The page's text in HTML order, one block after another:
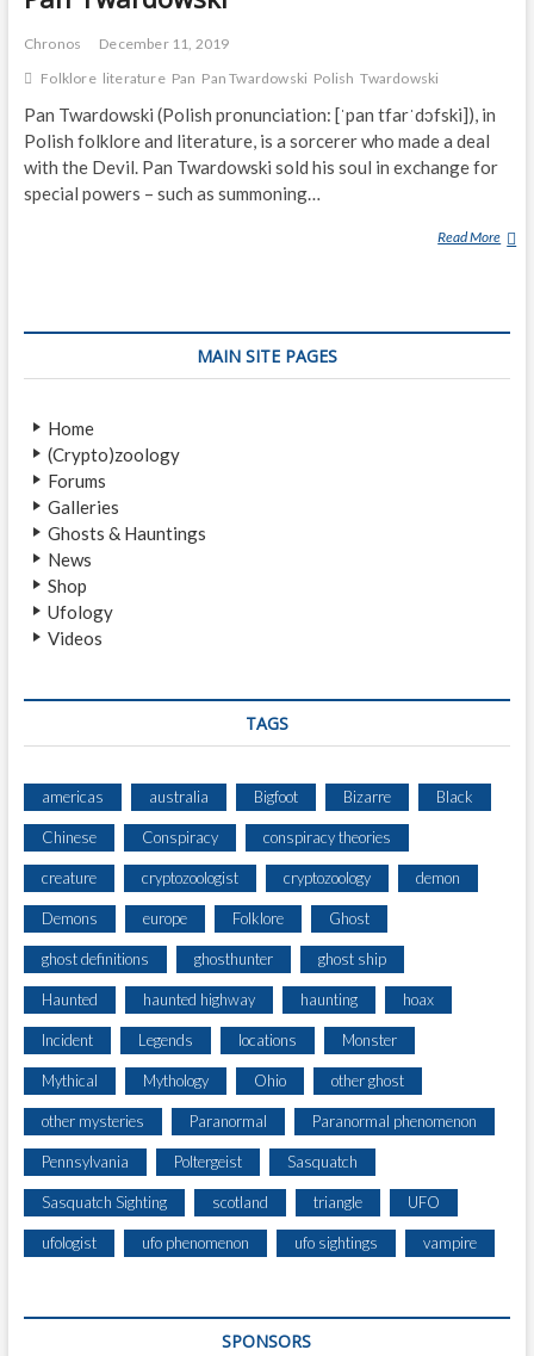
Chronos
December 11, 2019
Folklore literature Pan Pan Twardowski Polish Twardowski
Pan Twardowski (Polish pronunciation: [ˈpan tfarˈdɔfski]), in
Polish folklore and literature, is a sorcerer who made a deal
with the Devil. Pan Twardowski sold his soul in exchange for
special powers – such as summoning…
Read More P
W
MAIN SITE PAGES
Home
(Crypto)zoology
Forums
Galleries
Ghosts & Hauntings
News
Shop
Ufology
Videos
TAGS
americas australia Bigfoot Bizarre Black
Chinese Conspiracy conspiracy theories
creature cryptozoologist cryptozoology demon
Demons europe Folklore Ghost
ghost definitions ghosthunter ghost ship
Haunted haunted highway haunting hoax
Incident Legends locations Monster
Mythical Mythology Ohio other ghost
other mysteries Paranormal Paranormal phenomenon
Pennsylvania Poltergeist Sasquatch
Sasquatch Sighting scotland triangle UFO
ufologist ufo phenomenon ufo sightings vampire
SPONSORS